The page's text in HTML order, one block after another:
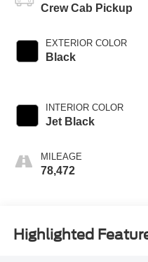
Crew Cab Pickup
EXTERIOR COLOR
Black
INTERIOR COLOR
Jet Black
MILEAGE
78,472
Highlighted